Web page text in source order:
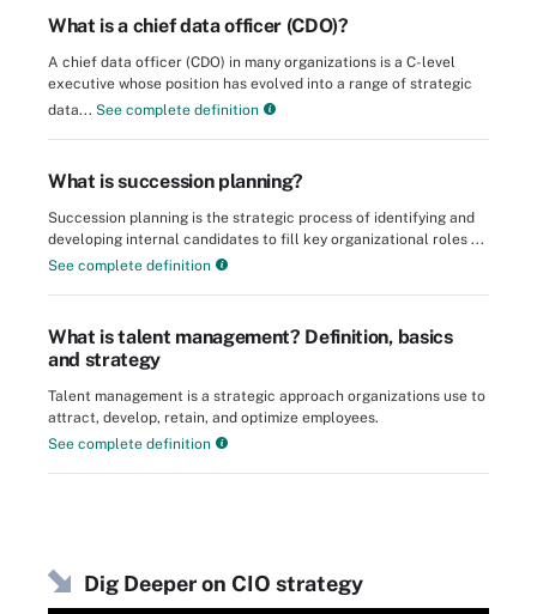
What is a chief data officer (CDO)?
A chief data officer (CDO) in many organizations is a C-level
executive whose position has evolved into a range of strategic
data... See complete definition
What is succession planning?
Succession planning is the strategic process of identifying and
developing internal candidates to fill key organizational roles ...
See complete definition
What is talent management? Definition, basics
and strategy
Talent management is a strategic approach organizations use to
attract, develop, retain, and optimize employees.
See complete definition
Dig Deeper on CIO strategy